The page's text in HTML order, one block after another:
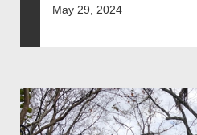
May 29, 2024